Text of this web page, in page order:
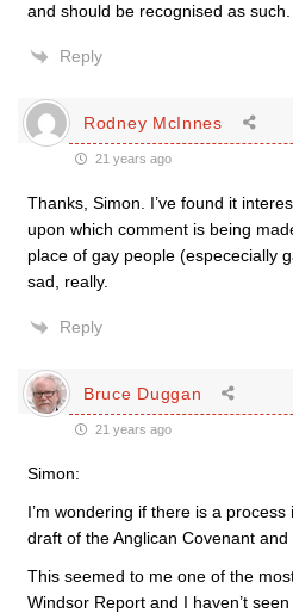
and should be recognised as such.
Reply
Rodney McInnes
21 years ago
Thanks, Simon. I’ve found it
upon which comment is being
place of gay people (espececially
sad, really.
Reply
Bruce Duggan
21 years ago
Simon:
I’m wondering if there is a
draft of the Anglican Covenant and
This seemed to me one of the
Windsor Report and I haven’t